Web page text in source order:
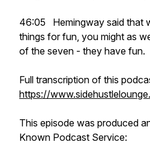
46:05 Hemingway said that
things for fun, you might as
of the seven - they have fun.
Full transcription of this
https://
This episode was produced
Known Podcast Service: